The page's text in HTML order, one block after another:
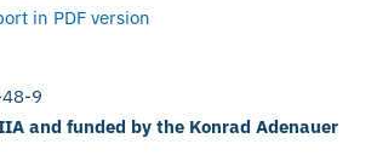
in PDF version
9
and funded by the Konrad Adenauer